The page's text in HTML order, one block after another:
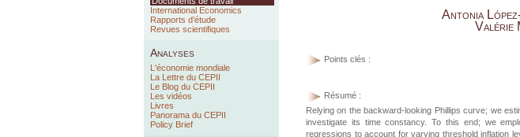
International Economics
Rapports d’étude
Revues scientifiques
Analyses
L'économie mondiale
La Lettre du CEPII
Le Blog du CEPII
Les vidéos
Livres
Panorama du CEPII
Policy Brief
Antonia
Valérie
Points clés :
Résumé :
Relying on the backward-looking Phillips curve; we
investigate its time constancy. To this end; we
regressions to account for varying threshold inflation